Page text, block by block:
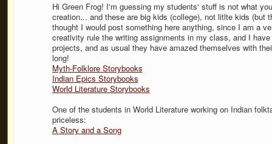
Hi Green Frog! I'm guessing my students' stuff is not what
creation... and these are big kids (college), not litlte kids (but
thought I would post something here anything, since I am a
creativity rule the writing assignments in my class, and I
projects, and as usual they have amazed themselves with
long!
Myth-Folklore Storybooks
Indian Epics Storybooks
World Literature Storybooks
One of the students in World Literature working on Indian
priceless:
A Story and a Song